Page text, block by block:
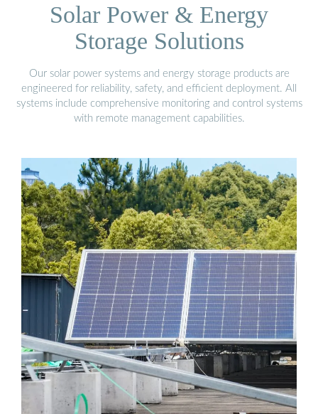
Solar Power & Energy
Storage Solutions
Our solar power systems and energy storage products are
engineered for reliability, safety, and efficient deployment. All
systems include comprehensive monitoring and control systems
with remote management capabilities.